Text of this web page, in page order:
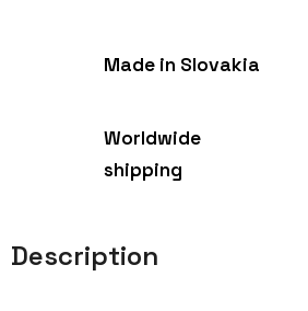
Made in Slovakia
Worldwide
shipping
Description